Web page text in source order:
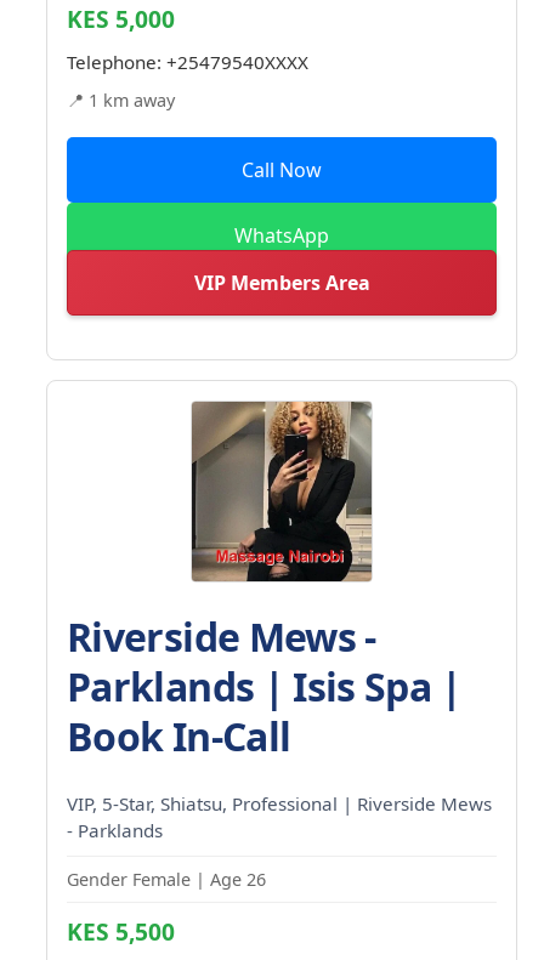
KES 5,000
Telephone: +25479540XXXX
📍 1 km away
Call Now
WhatsApp
VIP Members Area
Riverside Mews -
Parklands | Isis Spa |
Book In-Call
VIP, 5-Star, Shiatsu, Professional | Riverside Mews
- Parklands
Gender Female | Age 26
KES 5,500